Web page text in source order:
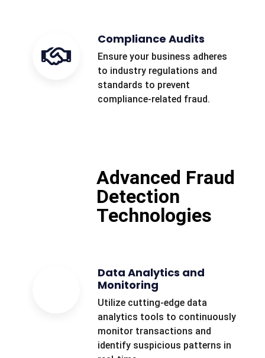
Compliance Audits
Ensure your business adheres
to industry regulations and
standards to prevent
compliance-related fraud.
Advanced Fraud
Detection
Technologies
Data Analytics and
Monitoring
Utilize cutting-edge data
analytics tools to continuously
monitor transactions and
identify suspicious patterns in